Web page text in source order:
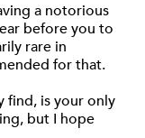
a notorious
before you to
rare in
for that.
find, is your only
but I hope